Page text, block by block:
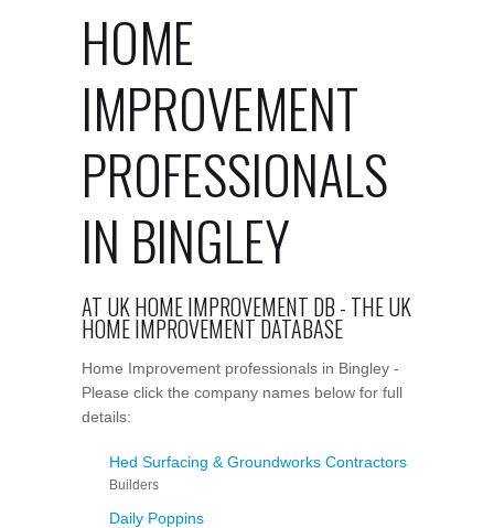
HOME
IMPROVEMENT
PROFESSIONALS
IN BINGLEY
AT UK HOME IMPROVEMENT DB - THE UK
HOME IMPROVEMENT DATABASE
Home Improvement professionals in Bingley -
Please click the company names below for full
details:
Hed Surfacing & Groundworks Contractors
Builders
Daily Poppins